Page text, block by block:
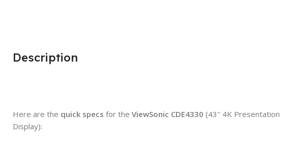
Description
Here are the quick specs for the ViewSonic CDE4330 (43″ 4K Presentation
Display):